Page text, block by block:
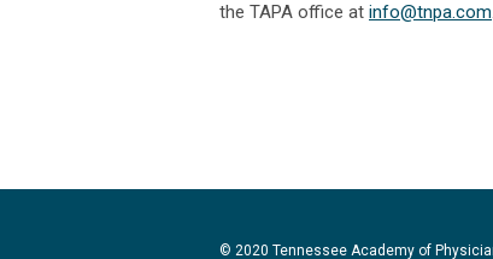
the TAPA office at info@tnpa.com.
© 2020 Tennessee Academy of